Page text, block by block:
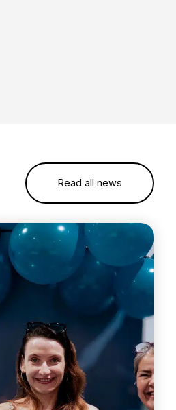
Read all news